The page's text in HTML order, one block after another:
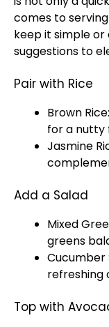
comes to
keep it simple or
suggestions to
Pair with Rice
Brown
for a nutty
Jasmine
Add a Salad
Mixed
greens
Cucumber
refreshing
Top with